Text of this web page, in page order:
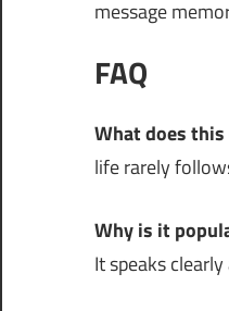
message
FAQ
What does
life rarely
Why is it
It speaks